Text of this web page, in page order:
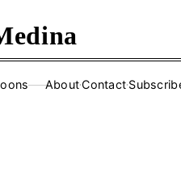
——About·Contact·